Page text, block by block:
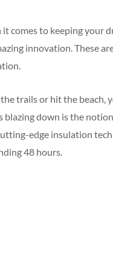
comes to keeping your
innovation. These
trails or hit the beach,
down is the
edge insulation
48 hours.